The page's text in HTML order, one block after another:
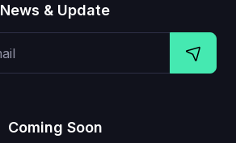
News & Update
Coming Soon